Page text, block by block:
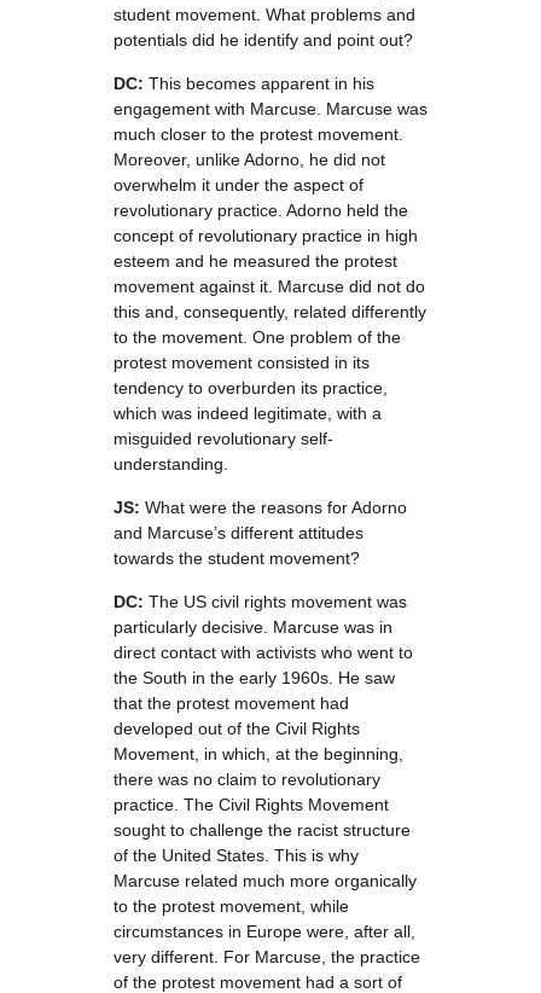
student movement. What problems and
potentials did he identify and point out?
DC: This becomes apparent in his
engagement with Marcuse. Marcuse was
much closer to the protest movement.
Moreover, unlike Adorno, he did not
overwhelm it under the aspect of
revolutionary practice. Adorno held the
concept of revolutionary practice in high
esteem and he measured the protest
movement against it. Marcuse did not do
this and, consequently, related differently
to the movement. One problem of the
protest movement consisted in its
tendency to overburden its practice,
which was indeed legitimate, with a
misguided revolutionary self-
understanding.
JS: What were the reasons for Adorno
and Marcuse’s different attitudes
towards the student movement?
DC: The US civil rights movement was
particularly decisive. Marcuse was in
direct contact with activists who went to
the South in the early 1960s. He saw
that the protest movement had
developed out of the Civil Rights
Movement, in which, at the beginning,
there was no claim to revolutionary
practice. The Civil Rights Movement
sought to challenge the racist structure
of the United States. This is why
Marcuse related much more organically
to the protest movement, while
circumstances in Europe were, after all,
very different. For Marcuse, the practice
of the protest movement had a sort of